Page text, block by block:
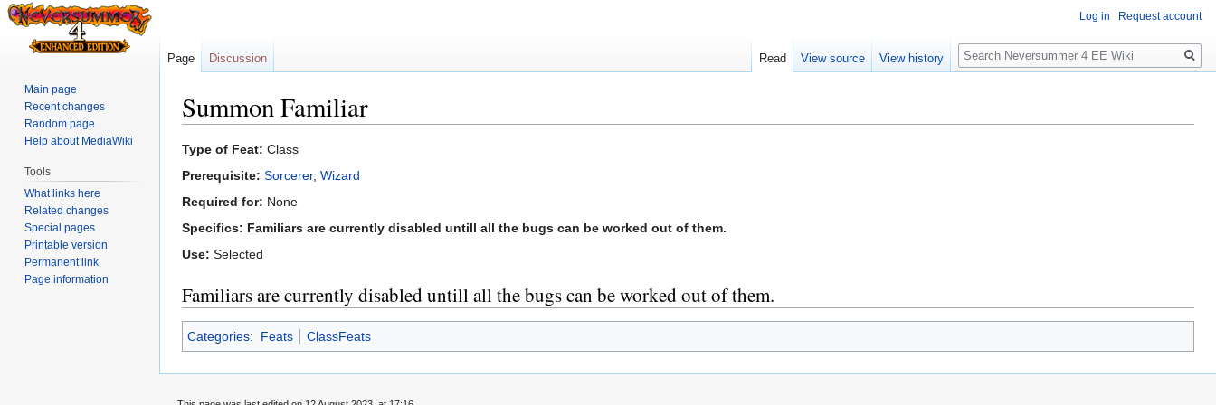
Summon Familiar
Jump
to
Jump
to
Type of Feat: Class
Prerequisite: Sorcerer, Wizard
Required for: None
Specifics: Familiars are currently disabled untill all the bugs can be worked out of them.
Use: Selected
Familiars are currently disabled untill all the bugs can be worked out of them.
Categories: Feats ClassFeats
Log in Request account
Page Discussion Read View source View history
Search
Main page
Recent changes
Random page
Help about MediaWiki
Tools
What links here
Related changes
Special pages
Printable version
Permanent link
Page information